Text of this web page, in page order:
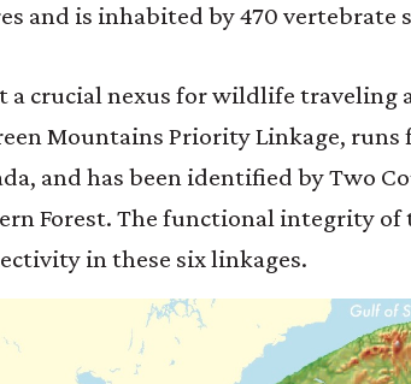
and is inhabited by 470 vertebrate
a crucial nexus for wildlife
Mountains Priority Linkage,
and has been identified by Two
Forest. The functional integrity
in these six linkages.